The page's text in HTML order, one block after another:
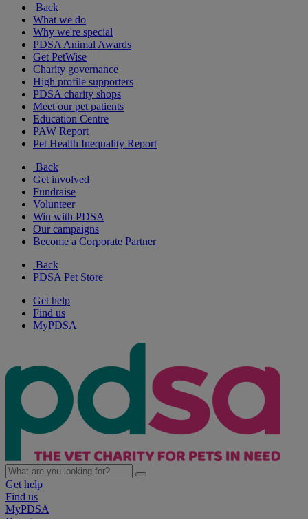
Back
What we do
Why we're special
PDSA Animal Awards
Get PetWise
Charity governance
High profile supporters
PDSA charity shops
Meet our pet patients
Education Centre
PAW Report
Pet Health Inequality Report
Back
Get involved
Fundraise
Volunteer
Win with PDSA
Our campaigns
Become a Corporate Partner
Back
PDSA Pet Store
Get help
Find us
MyPDSA
Get help
Find us
MyPDSA